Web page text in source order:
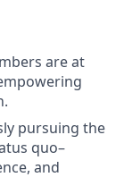
are at
pursuing the
quo–
and